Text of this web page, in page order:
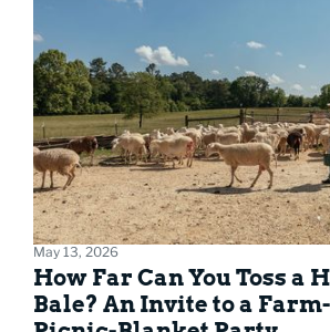
May 13, 2026
How Far Can You Toss a
Bale? An Invite to a